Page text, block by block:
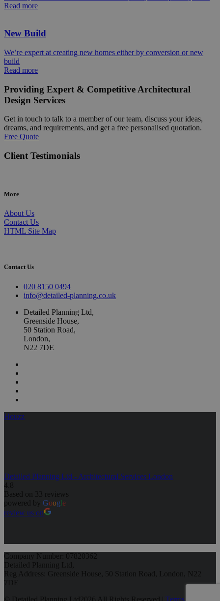
Read more
New Build
We’re expert at creating new homes either by conversion or new
build
Read more
Providing Expert & Competitive Architectural
Design Services
Get in touch to talk to a member of our team, discuss your ideas,
dreams, and requirements, and get a free personalised quotation.
Free Quote
Client Testimonials
More
About Us
Contact Us
HTML Site Map
Contact Us
020 8150 0494
info@detailed-planning.co.uk
Detailed Planning Ltd,
Greenside House,
50 Station Road,
London,
N22 7DE
Houzz
Detailed Planning Ltd - Architectural Services London
4.8
Based on 33 reviews
powered by Google
review us on
Company Number: 07820362
Detailed Planning Ltd,
Reg Address: Greenside House, 50 Station Road, London, N22
7DE
© Detailed Planning Ltd
2026 All Rights Reserved | Terms &